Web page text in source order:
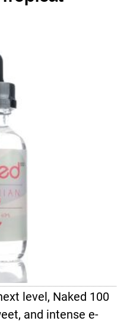
level, Naked 100
and intense e-